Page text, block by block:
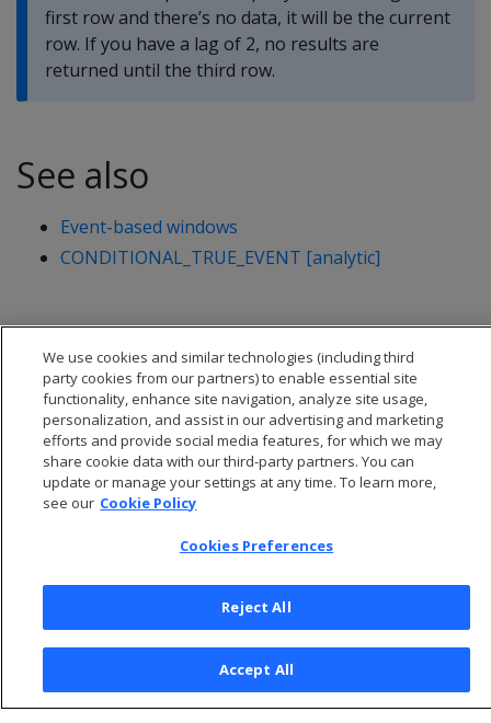
first row and there’s no data, it will be the current
row. If you have a lag of 2, no results are
returned until the third row.
See also
Event-based windows
CONDITIONAL_TRUE_EVENT [analytic]
© 2026 Open Text Corporation All Rights Reserved
Privacy Policy
Cookies Preferences
We use cookies and similar technologies (including third
party cookies from our partners) to enable essential site
functionality, enhance site navigation, analyze site usage,
personalization, and assist in our advertising and marketing
efforts and provide social media features, for which we may
share cookie data with our third-party partners. You can
update or manage your settings at any time. To learn more,
see our Cookie Policy
Cookies Preferences
Reject All
Accept All